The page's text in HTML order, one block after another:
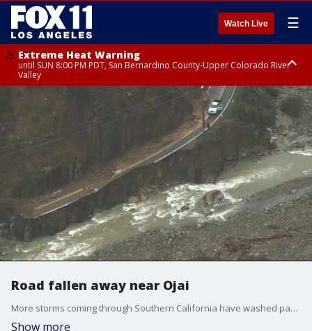
Watch Live ☰
Extreme Heat Warning
until SUN 8:00 PM PDT, San Bernardino County-Upper Colorado River
Valley
Extreme Heat Warning
until SAT 8:00 PM PDT, Apple and Lucerne Valleys, Coachella Valley
Road fallen away near Ojai
More storms coming through Southern California have washed part of a road near Ojai into the water. A driver had to stop when they noticed the road in front of them just wasn't there.
Show more